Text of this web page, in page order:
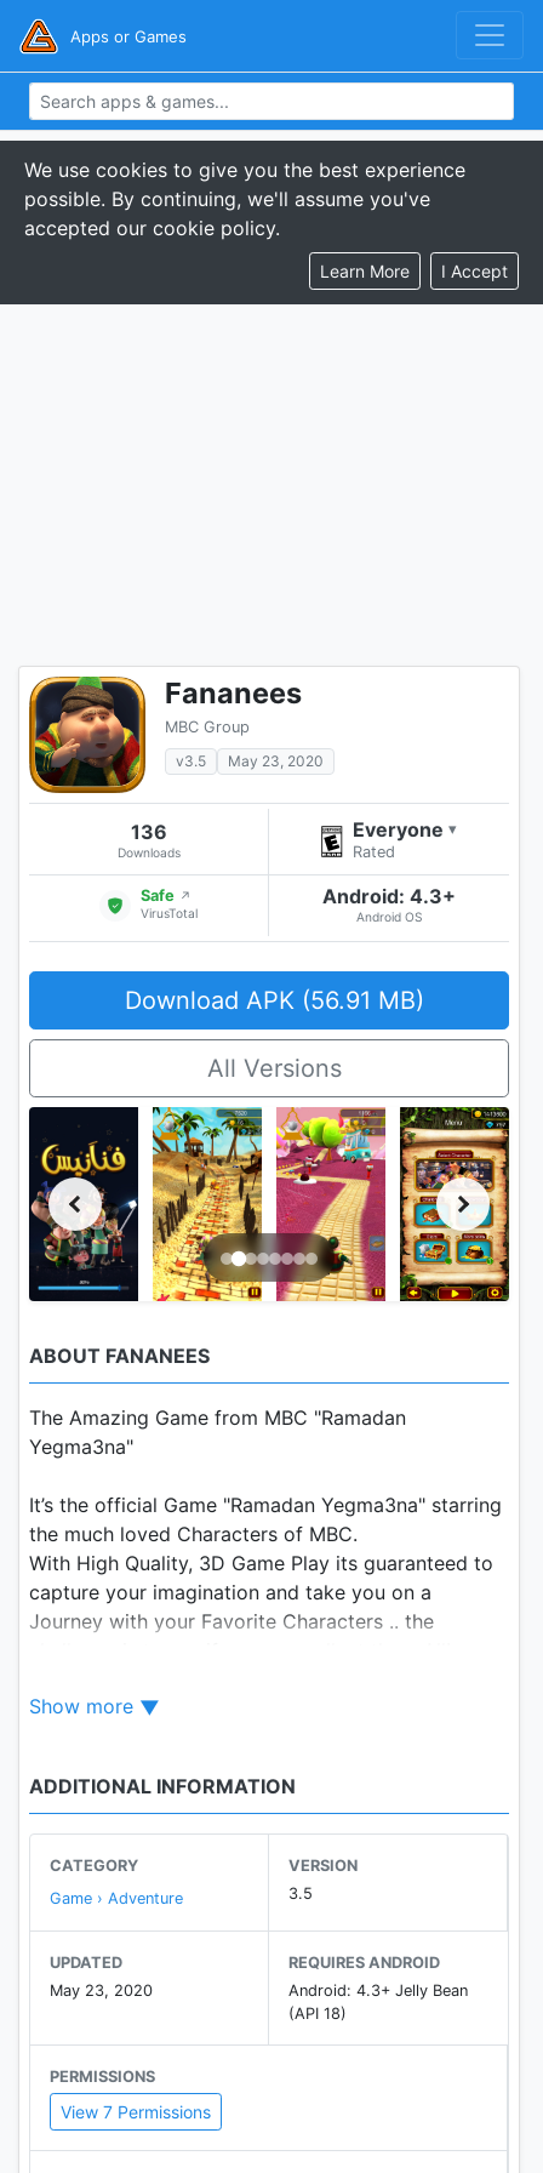
Apps or Games
We use cookies to give you the best experience
possible. By continuing, we'll assume you've
accepted our cookie policy.
Learn More I Accept
Fananees
MBC Group
v3.5
May 23, 2020
136
Downloads
Everyone ▾
Rated
Safe ↗
VirusTotal
Android: 4.3+
Android OS
Download APK (56.91 MB)
All Versions
ABOUT FANANEES
The Amazing Game from MBC "Ramadan
Yegma3na"
It’s the official Game "Ramadan Yegma3na" starring
the much loved Characters of MBC.
With High Quality, 3D Game Play its guaranteed to
capture your imagination and take you on a
Journey with your Favorite Characters .. the
Accomplish Missions .. The Fun Never Stops.
Show more
ADDITIONAL INFORMATION
CATEGORY
Game › Adventure
VERSION
3.5
UPDATED
May 23, 2020
REQUIRES ANDROID
Android: 4.3+ Jelly Bean
(API 18)
PERMISSIONS
View 7 Permissions